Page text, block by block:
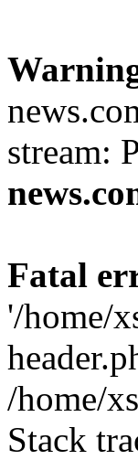
stream:
Fatal
'/home/
/home/
Stack